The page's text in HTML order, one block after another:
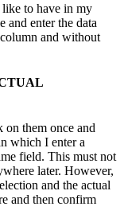
to have in my
and enter the data
and without
them once and
which I enter a
field. This must not
later. However,
and the actual
and then confirm